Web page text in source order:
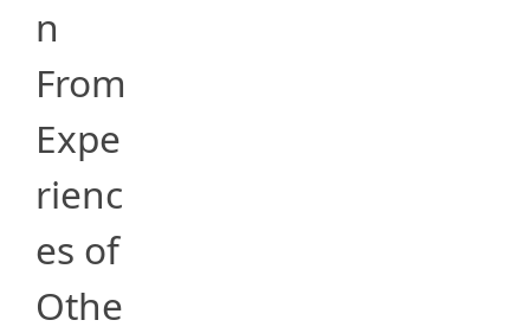
n
From
Expe
rienc
es of
Othe